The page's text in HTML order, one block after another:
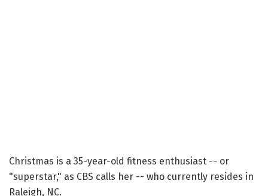
Christmas is a 35-year-old fitness enthusiast -- or
"superstar," as CBS calls her -- who currently resides in
Raleigh, NC.